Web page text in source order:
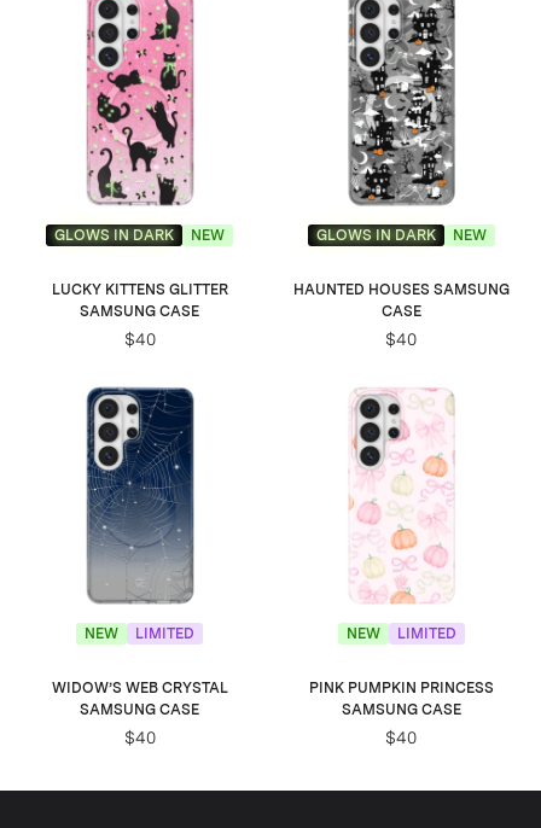
GLOWS IN DARK NEW
LUCKY KITTENS GLITTER
SAMSUNG CASE
$40
GLOWS IN DARK NEW
HAUNTED HOUSES SAMSUNG
CASE
$40
NEW LIMITED
WIDOW’S WEB CRYSTAL
SAMSUNG CASE
$40
NEW LIMITED
PINK PUMPKIN PRINCESS
SAMSUNG CASE
$40